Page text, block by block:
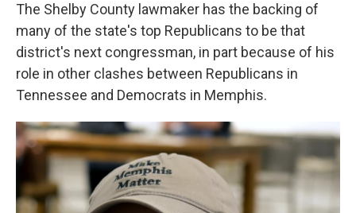
The Shelby County lawmaker has the backing of
many of the state's top Republicans to be that
district's next congressman, in part because of his
role in other clashes between Republicans in
Tennessee and Democrats in Memphis.